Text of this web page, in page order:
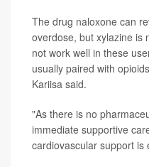
The drug naloxone can
overdose, but xylazine is
not work well in these
usually paired with
Kariisa said.
"As there is no
immediate supportive
cardiovascular support is